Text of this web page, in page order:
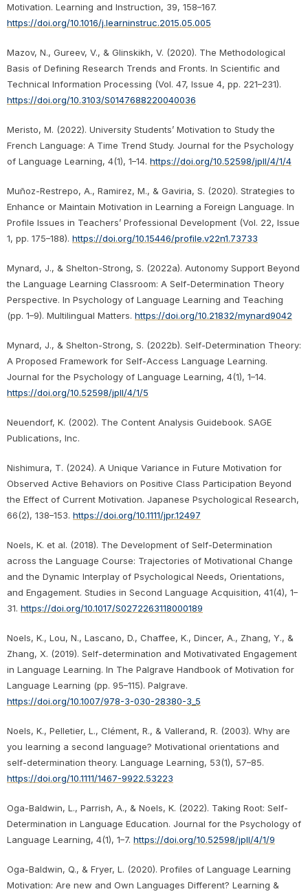
Motivation. Learning and Instruction, 39, 158–167.
https://doi.org/10.1016/j.learninstruc.2015.05.005
Mazov, N., Gureev, V., & Glinskikh, V. (2020). The Methodological
Basis of Defining Research Trends and Fronts. In Scientific and
Technical Information Processing (Vol. 47, Issue 4, pp. 221–231).
https://doi.org/10.3103/S0147688220040036
Meristo, M. (2022). University Students’ Motivation to Study the
French Language: A Time Trend Study. Journal for the Psychology
of Language Learning, 4(1), 1–14. https://doi.org/10.52598/jpll/4/1/4
Muñoz-Restrepo, A., Ramirez, M., & Gaviria, S. (2020). Strategies to
Enhance or Maintain Motivation in Learning a Foreign Language. In
Profile Issues in Teachers’ Professional Development (Vol. 22, Issue
1, pp. 175–188). https://doi.org/10.15446/profile.v22n1.73733
Mynard, J., & Shelton-Strong, S. (2022a). Autonomy Support Beyond
the Language Learning Classroom: A Self-Determination Theory
Perspective. In Psychology of Language Learning and Teaching
(pp. 1–9). Multilingual Matters. https://doi.org/10.21832/mynard9042
Mynard, J., & Shelton-Strong, S. (2022b). Self-Determination Theory:
A Proposed Framework for Self-Access Language Learning.
Journal for the Psychology of Language Learning, 4(1), 1–14.
https://doi.org/10.52598/jpll/4/1/5
Neuendorf, K. (2002). The Content Analysis Guidebook. SAGE
Publications, Inc.
Nishimura, T. (2024). A Unique Variance in Future Motivation for
Observed Active Behaviors on Positive Class Participation Beyond
the Effect of Current Motivation. Japanese Psychological Research,
66(2), 138–153. https://doi.org/10.1111/jpr.12497
Noels, K. et al. (2018). The Development of Self-Determination
across the Language Course: Trajectories of Motivational Change
and the Dynamic Interplay of Psychological Needs, Orientations,
and Engagement. Studies in Second Language Acquisition, 41(4), 1–
31. https://doi.org/10.1017/S0272263118000189
Noels, K., Lou, N., Lascano, D., Chaffee, K., Dincer, A., Zhang, Y., &
Zhang, X. (2019). Self-determination and Motivativated Engagement
in Language Learning. In The Palgrave Handbook of Motivation for
Language Learning (pp. 95–115). Palgrave.
https://doi.org/10.1007/978-3-030-28380-3_5
Noels, K., Pelletier, L., Clément, R., & Vallerand, R. (2003). Why are
you learning a second language? Motivational orientations and
self-determination theory. Language Learning, 53(1), 57–85.
https://doi.org/10.1111/1467-9922.53223
Oga-Baldwin, L., Parrish, A., & Noels, K. (2022). Taking Root: Self-
Determination in Language Education. Journal for the Psychology of
Language Learning, 4(1), 1–7. https://doi.org/10.52598/jpll/4/1/9
Oga-Baldwin, Q., & Fryer, L. (2020). Profiles of Language Learning
Motivation: Are new and Own Languages Different? Learning &